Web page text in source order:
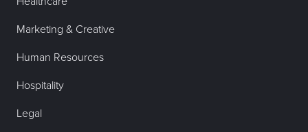
Marketing & Creative
Human Resources
Hospitality
Legal